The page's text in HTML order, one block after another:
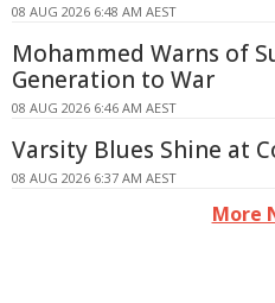
08 AUG 2026 6:48 AM AEST
Mohammed Warns of
Generation to War
08 AUG 2026 6:46 AM AEST
Varsity Blues Shine at
08 AUG 2026 6:37 AM AEST
More